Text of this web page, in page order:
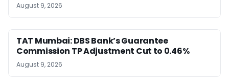
August 9, 2026
TAT Mumbai: DBS Bank’s Guarantee
Commission TP Adjustment Cut to 0.46%
August 9, 2026